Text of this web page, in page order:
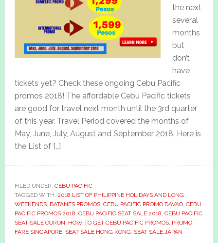
the next
several
months
but
don’t
have
tickets yet? Check these ongoing Cebu Pacific
promos 2018! The affordable Cebu Pacific tickets
are good for travel next month until the 3rd quarter
of this year. Travel Period covered the months of
May, June, July, August and September 2018. Here is
the List of […]
FILED UNDER: CEBU PACIFIC
TAGGED WITH: 2018 LIST OF PHILIPPINE HOLIDAYS AND LONG
WEEKENDS, BATANES PROMOS, CEBU PACIFIC PROMO DAVAO, CEBU
PACIFIC PROMOS 2018, CEBU PACIFIC SEAT SALE 2018, CEBU PACIFIC
SEAT SALE CORON, HOW TO GET CEBU PACIFIC PROMOS, PROMO
FARE SINGAPORE, SEAT SALE HONG KONG, SEAT SALE JAPAN